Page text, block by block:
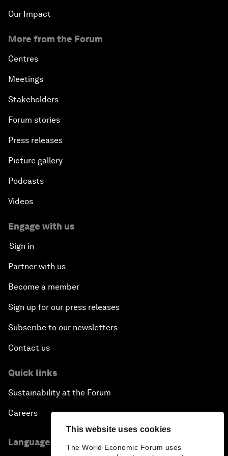
This website uses cookies
The World Economic Forum uses
White
Advancing the Sustainable Development Agenda
Artificial Intelligence
Security
Who Can Lead a Multipolar World?
An Insight, An Idea with Guy Standing
A Conversation with John Kerry: Diplomacy in an
Era of Disruption
Rebuilding Trust in the Healthcare Industry
The New Lead Characters
Global Growth Markets Outlook
Our Impact
More from the Forum
Centres
Meetings
Stakeholders
Forum stories
Press releases
Picture gallery
Podcasts
Videos
Engage with us
Sign in
Partner with us
Become a member
Sign up for our press releases
Subscribe to our newsletters
Contact us
Quick links
Sustainability at the Forum
Careers
Language editions